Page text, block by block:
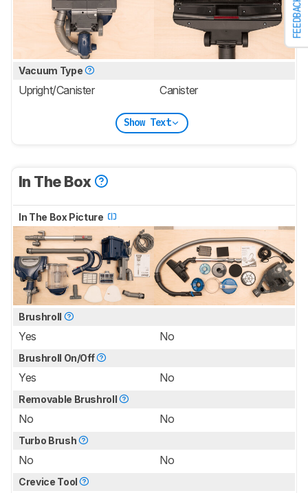
FEEDBACK
Vacuum Type
Upright/Canister Canister
Show Text
In The Box
In The Box Picture
Brushroll
Yes No
Brushroll On/Off
Yes No
Removable Brushroll
No No
Turbo Brush
No No
Crevice Tool